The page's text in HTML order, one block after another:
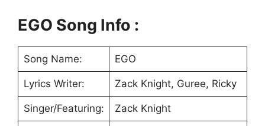
EGO Song Info :
Song Name: EGO
Lyrics Writer: Zack Knight, Guree, Ricky
Singer/Featuring: Zack Knight